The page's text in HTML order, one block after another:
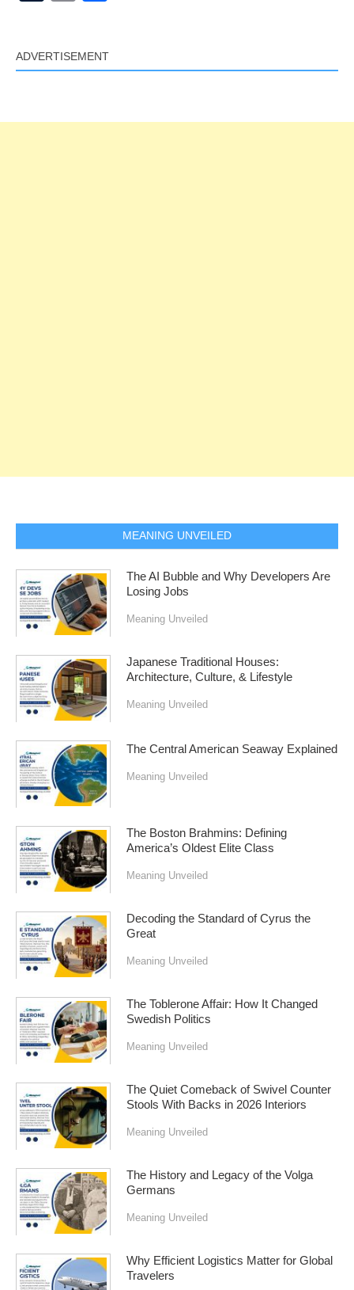
ADVERTISEMENT
MEANING UNVEILED
The AI Bubble and Why Developers Are
Losing Jobs
Meaning Unveiled
Japanese Traditional Houses:
Architecture, Culture, & Lifestyle
Meaning Unveiled
The Central American Seaway Explained
Meaning Unveiled
The Boston Brahmins: Defining
America’s Oldest Elite Class
Meaning Unveiled
Decoding the Standard of Cyrus the
Great
Meaning Unveiled
The Toblerone Affair: How It Changed
Swedish Politics
Meaning Unveiled
The Quiet Comeback of Swivel Counter
Stools With Backs in 2026 Interiors
Meaning Unveiled
The History and Legacy of the Volga
Germans
Meaning Unveiled
Why Efficient Logistics Matter for Global
Travelers